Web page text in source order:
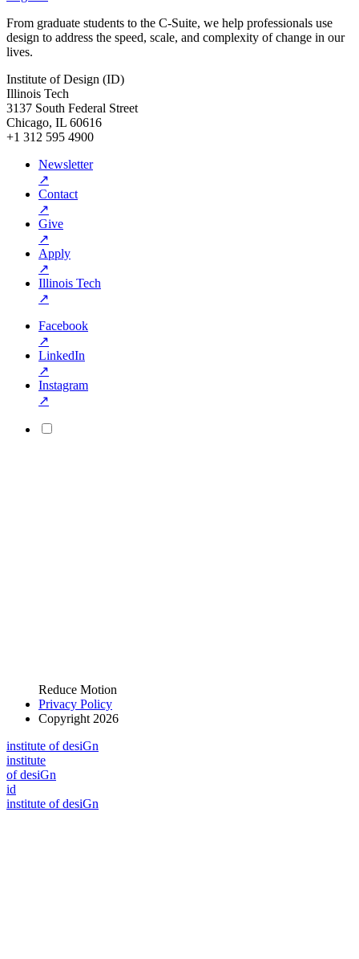
From graduate students to the C-Suite, we help professionals use
design to address the speed, scale, and complexity of change in our
lives.
Institute of Design (ID)
Illinois Tech
3137 South Federal Street
Chicago, IL 60616
+1 312 595 4900
Newsletter
↗
Contact
↗
Give
↗
Apply
↗
Illinois Tech
↗
Facebook
↗
LinkedIn
↗
Instagram
↗
Reduce Motion
Privacy Policy
Copyright 2026
institute of desiGn
institute
of desiGn
id
institute of desiGn